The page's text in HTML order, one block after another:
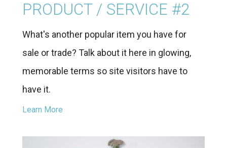
PRODUCT / SERVICE #2
What's another popular item you have for
sale or trade? Talk about it here in glowing,
memorable terms so site visitors have to
have it.
Learn More